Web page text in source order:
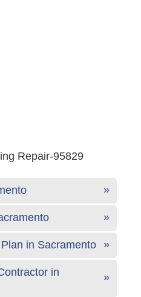
in Sacramento
in